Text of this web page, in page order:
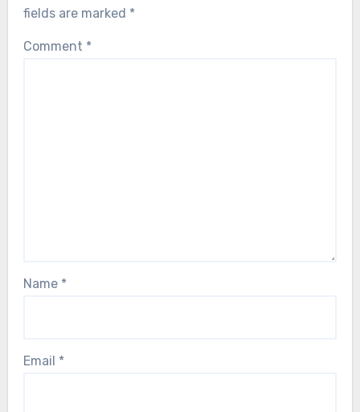
fields are marked *
Comment *
Name *
Email *